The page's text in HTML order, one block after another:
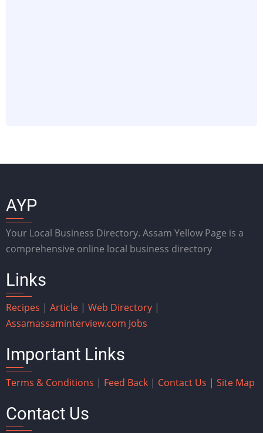
AYP
Your Local Business Directory. Assam Yellow Page is a
comprehensive online local business directory
Links
Recipes | Article | Web Directory |
Assamassaminterview.com Jobs
Important Links
Terms & Conditions | Feed Back | Contact Us | Site Map
Contact Us